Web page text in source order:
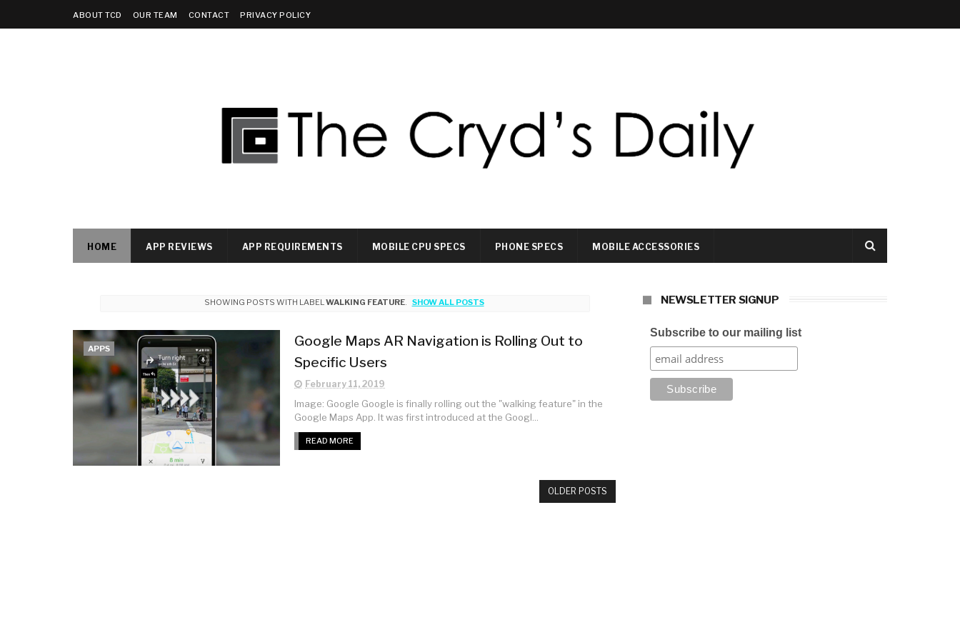
ABOUT TCD OUR TEAM CONTACT PRIVACY POLICY
HOME APP REVIEWS APP REQUIREMENTS MOBILE CPU SPECS PHONE SPECS MOBILE ACCESSORIES
SHOWING POSTS WITH LABELWALKING FEATURE. SHOW ALL POSTS
APPS
Google Maps AR Navigation is Rolling Out to
Specific Users
February 11, 2019
Image: Google Google is finally rolling out the "walking feature" in the
Google Maps App. It was first introduced at the Googl...
READ MORE
OLDER POSTS
NEWSLETTER SIGNUP
Subscribe to our mailing list